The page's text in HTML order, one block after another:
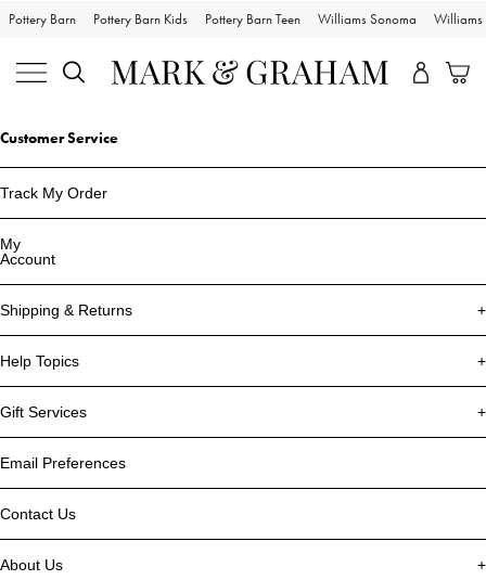
Pottery Barn Pottery Barn Kids Pottery Barn Teen Williams Sonoma Williams
Customer Service
Track My Order
My
Account
Shipping & Returns
Help Topics
Gift Services
Email Preferences
Contact Us
About Us